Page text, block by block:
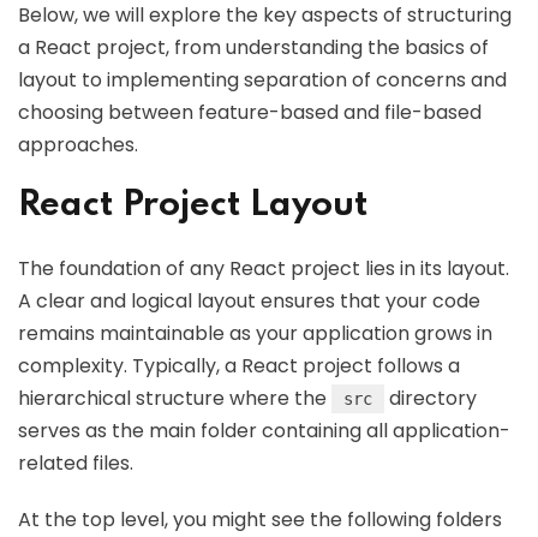
Below, we will explore the key aspects of structuring
a React project, from understanding the basics of
layout to implementing separation of concerns and
choosing between feature-based and file-based
approaches.
React Project Layout
The foundation of any React project lies in its layout.
A clear and logical layout ensures that your code
remains maintainable as your application grows in
complexity. Typically, a React project follows a
hierarchical structure where the
src
directory
serves as the main folder containing all application-
related files.
At the top level, you might see the following folders